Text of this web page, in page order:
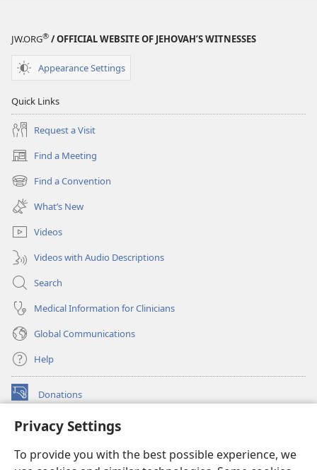
Privacy Settings
To provide you with the best possible experience, we
JW.ORG® / OFFICIAL WEBSITE OF JEHOVAH’S WITNESSES
Appearance Settings
Quick Links
Request a Visit
Find a Meeting
(opens
new
window)
Find a Convention
(opens
new
window)
What’s New
Videos
Videos with Audio Descriptions
Search
Medical Information for Clinicians
Global Communications
Help
Donations
(opens
window)Watchtower ONLINE LIBRARY™
new
window)JW Hub ®